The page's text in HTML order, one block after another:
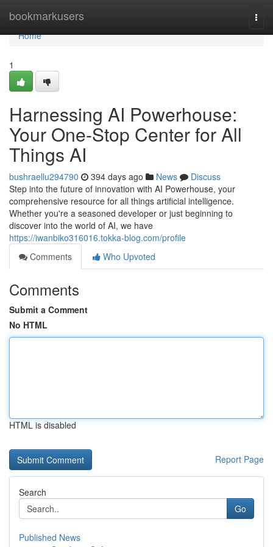
bookmarkusers
Home
Home
1
Harnessing AI Powerhouse:
Your One-Stop Center for All
Things AI
bushraellu294790 394 days ago News
Discuss
Step into the future of innovation with AI Powerhouse, your
comprehensive resource for all things artificial intelligence.
Whether you're a seasoned developer or just beginning to
discover into the world of AI, we have
https://iwanbiko316016.tokka-blog.com/profile
Comments
Who Upvoted
Comments
Submit a Comment
No HTML
HTML is disabled
Report Page
Search
Go
Published News